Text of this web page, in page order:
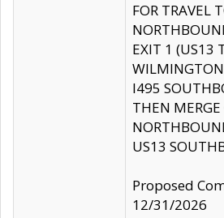
FOR TRAVEL
EXIT 1 (US13
I495
THEN
US13
Proposed
12/31/2026